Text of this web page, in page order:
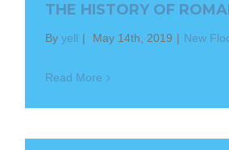
THE HISTORY OF
By yell | May 14th, 2019 | New
Read More